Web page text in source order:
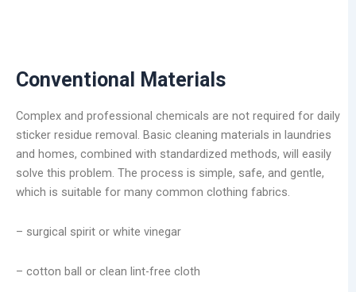
Conventional Materials
Complex and professional chemicals are not required for daily
sticker residue removal. Basic cleaning materials in laundries
and homes, combined with standardized methods, will easily
solve this problem. The process is simple, safe, and gentle,
which is suitable for many common clothing fabrics.
– surgical spirit or white vinegar
– cotton ball or clean lint-free cloth